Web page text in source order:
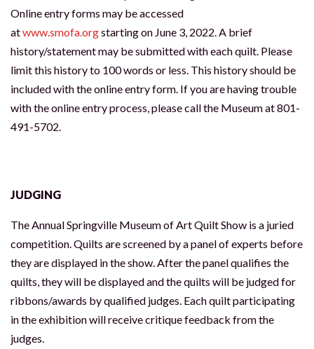
Online entry forms may be accessed
atwww.smofa.orgstarting on June 3, 2022. A brief
history/statement may be submitted with each quilt. Please
limit this history to 100 words or less. This history should be
included with the online entry form. If you are having trouble
with the online entry process, please call the Museum at 801-
491-5702.
JUDGING
The Annual Springville Museum of Art Quilt Show is a juried
competition. Quilts are screened by a panel of experts before
they are displayed in the show. After the panel qualifies the
quilts, they will be displayed and the quilts will be judged for
ribbons/awards by qualified judges. Each quilt participating
in the exhibition will receive critique feedback from the
judges.